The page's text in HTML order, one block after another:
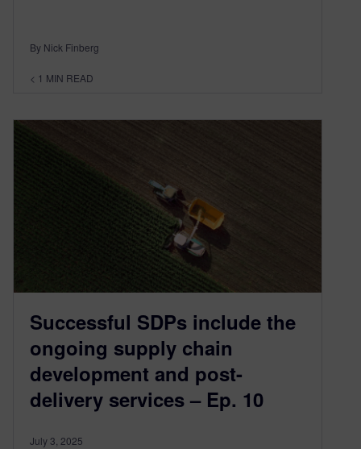
By Nick Finberg
< 1 MIN READ
Successful SDPs include the
ongoing supply chain
development and post-
delivery services – Ep. 10
July 3, 2025